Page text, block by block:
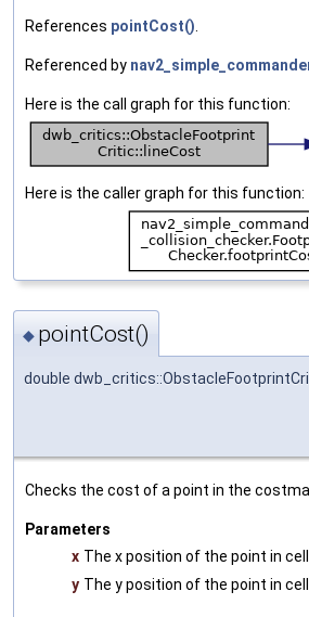
References pointCost()
Referenced by
Here is the call graph for this function:
Here is the caller graph for this function:
◆ pointCost()
double
Checks the cost of a point in the
Parameters
x The x position of the point in
y The y position of the point in